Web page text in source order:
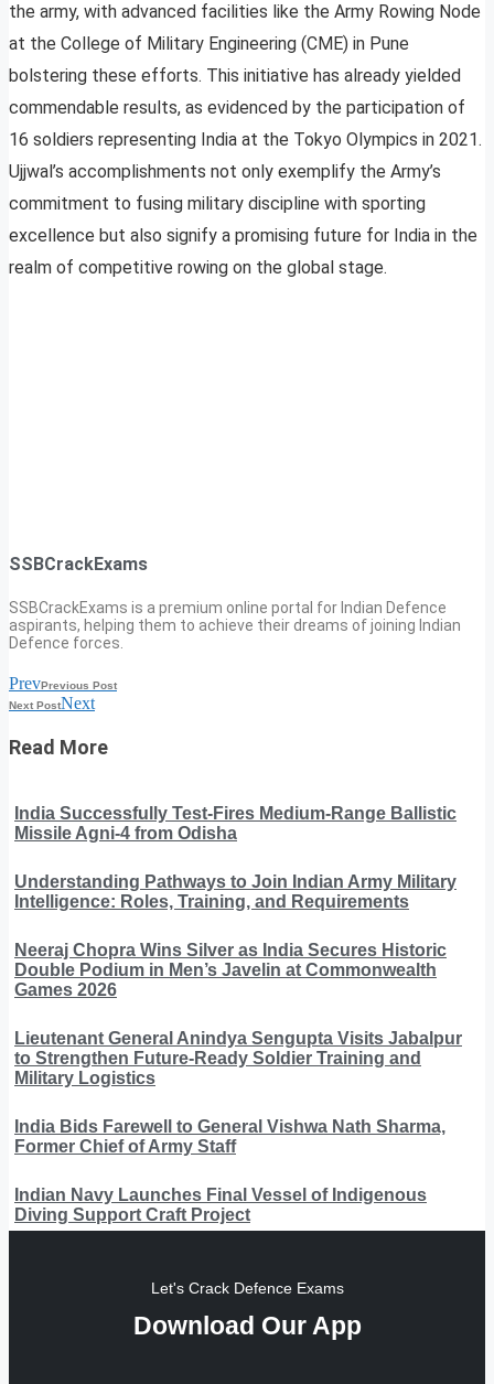
the army, with advanced facilities like the Army Rowing Node
at the College of Military Engineering (CME) in Pune
bolstering these efforts. This initiative has already yielded
commendable results, as evidenced by the participation of
16 soldiers representing India at the Tokyo Olympics in 2021.
Ujjwal’s accomplishments not only exemplify the Army’s
commitment to fusing military discipline with sporting
excellence but also signify a promising future for India in the
realm of competitive rowing on the global stage.
SSBCrackExams
SSBCrackExams is a premium online portal for Indian Defence
aspirants, helping them to achieve their dreams of joining Indian
Defence forces.
PrevPrevious Post
Next PostNext
Read More
India Successfully Test-Fires Medium-Range Ballistic
Missile Agni-4 from Odisha
Understanding Pathways to Join Indian Army Military
Intelligence: Roles, Training, and Requirements
Neeraj Chopra Wins Silver as India Secures Historic
Double Podium in Men’s Javelin at Commonwealth
Games 2026
Lieutenant General Anindya Sengupta Visits Jabalpur
to Strengthen Future-Ready Soldier Training and
Military Logistics
India Bids Farewell to General Vishwa Nath Sharma,
Former Chief of Army Staff
Indian Navy Launches Final Vessel of Indigenous
Diving Support Craft Project
Let's Crack Defence Exams
Download Our App